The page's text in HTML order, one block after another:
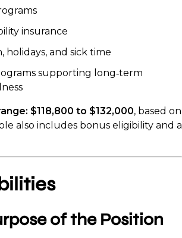
insurance
holidays, and sick time
supporting long‑term
$118,800 to $132,000, based on
also includes bonus eligibility and a
of the Position